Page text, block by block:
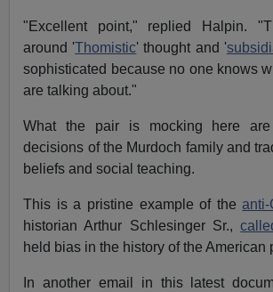
"Excellent point," replied Halpin.
around 'Thomistic' thought and '
sophisticated because no one knows
are talking about."
What the pair is mocking here
decisions of the Murdoch family and
beliefs and social teaching.
This is a pristine example of theanti-
historian Arthur Schlesinger Sr.,
held bias in the history of the American
In another email in this latest